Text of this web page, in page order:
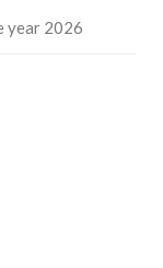
year 2026